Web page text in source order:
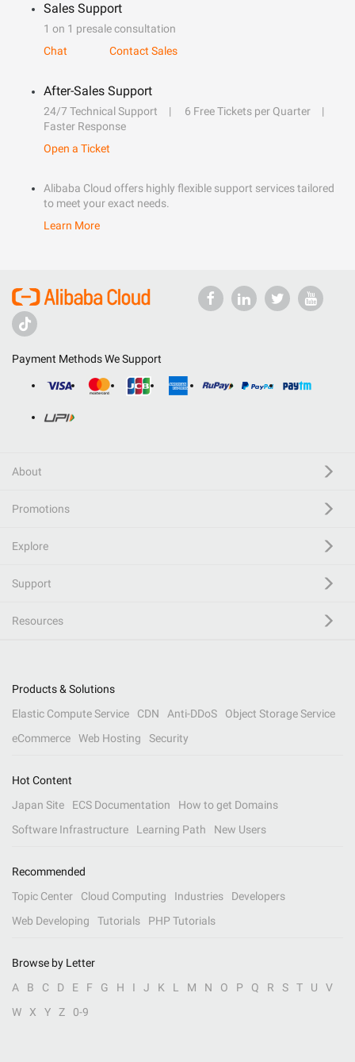
Sales Support
1 on 1 presale consultation
Chat
Contact Sales
After-Sales Support
24/7 Technical Support
6 Free Tickets per Quarter
Faster Response
Open a Ticket
Alibaba Cloud offers highly flexible support services tailored
to meet your exact needs.
Learn More
Payment Methods We Support
About
Promotions
Explore
Support
Resources
Products & Solutions
Elastic Compute Service
CDN Anti-DDoS
Object Storage Service
eCommerce
Web Hosting Security
Hot Content
Japan Site
ECS Documentation
How to get Domains
Software Infrastructure
Learning Path New Users
Recommended
Topic Center
Cloud Computing Industries
Developers
Web Developing
Tutorials PHP Tutorials
Browse by Letter
A
B C D E F G H I J K L M N O P Q R S T U
V
W
X Y Z 0-9